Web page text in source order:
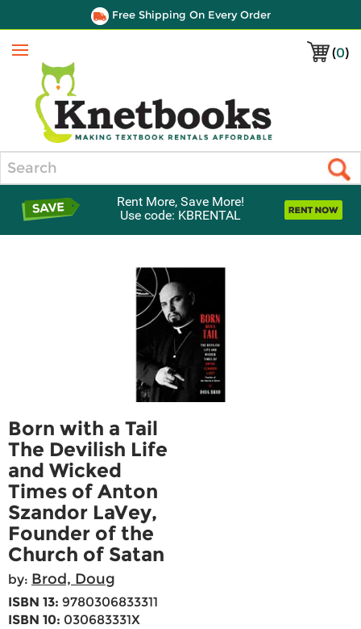
Free Shipping On Every Order
(0)
Menu
Rent More, Save More!
Use code: KBRENTAL
Born with a Tail
The Devilish Life
and Wicked
Times of Anton
Szandor LaVey,
Founder of the
Church of Satan
by: Brod, Doug
ISBN 13: 9780306833311
ISBN 10: 030683331X